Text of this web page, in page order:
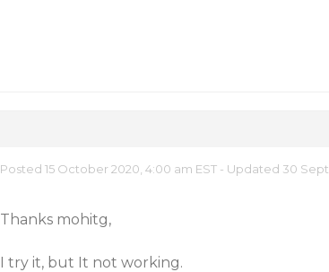
Posted 15 October 2020, 4:00 am EST - Updated 30
Thanks mohitg,
I try it, but It not working.